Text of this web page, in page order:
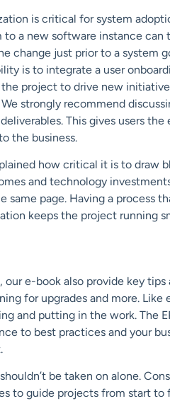
is critical for system
a new software instance can
change just prior to a system
is to integrate a user
project to drive new
strongly recommend
This gives users
the business.
how critical it is to draw
and technology
same page. Having a process
keeps the project running
e-book also provide key
for upgrades and more.
and putting in the work. The
to best practices and your
be taken on alone.
to guide projects from start